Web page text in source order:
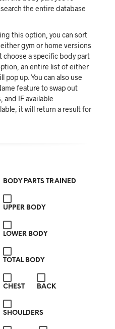
the entire database
this option, you can sort
gym or home versions
choose a specific body part
an entire list of either
pop up. You can also use
feature to swap out
and IF available
it will return a result for
BODY PARTS TRAINED
UPPER BODY
LOWER BODY
TOTAL BODY
CHEST BACK
SHOULDERS